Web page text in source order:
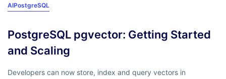
AIPostgreSQL
PostgreSQL pgvector: Getting Started
and Scaling
Developers can now store, index and query vectors in